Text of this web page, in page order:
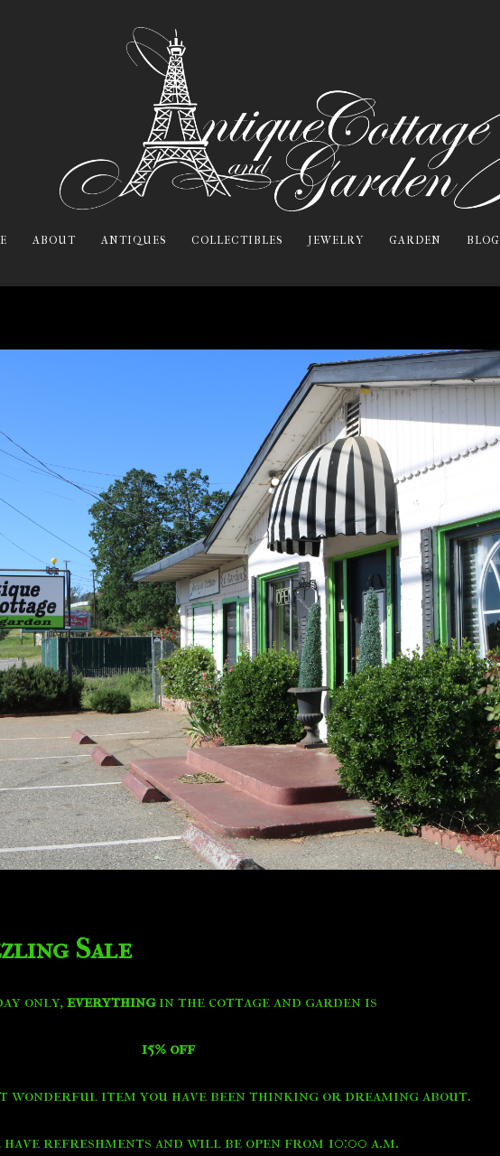
ABOUT ANTIQUES COLLECTIBLES JEWELRY GARDEN BLOG
Sale
only,everythingin the cottage and garden is
15% off
wonderful item you have been thinking or dreaming about.
refreshments and will be open from 10:00 a.m.